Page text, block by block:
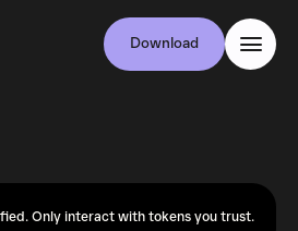
Download
Only interact with tokens you trust.